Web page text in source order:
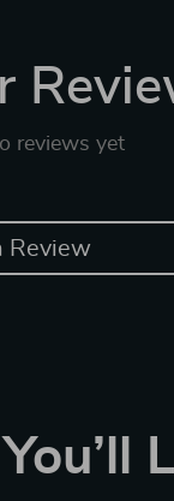
reviews yet
Review